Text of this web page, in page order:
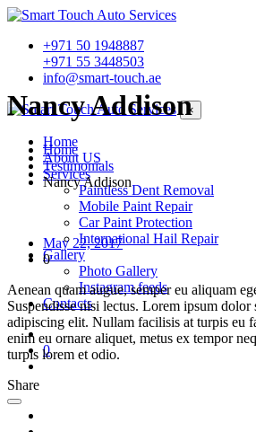
+971 50 1948887
+971 55 3448503
info@smart-touch.ae
×
Home
About US
Services
Paintless Dent Removal
Mobile Paint Repair
Car Paint Protection
International Hail Repair
Gallery
Photo Gallery
Instagram feeds
Contacts
0
Nancy Addison
Home
Testimonials
Nancy Addison
May 22, 2017
0
Aenean quam augue, semper eu aliquam
Suspendisse nisi lectus. Lorem ipsum dolor
adipiscing elit. Nullam facilisis at turpis eu
enim eu ornare aliquet, metus ex tempor
turpis lorem et odio.
Share